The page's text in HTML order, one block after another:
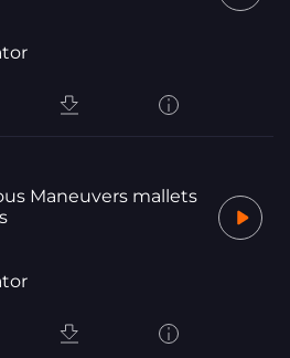
Maneuvers mallets